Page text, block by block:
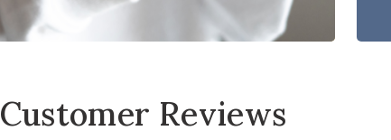
Customer Reviews